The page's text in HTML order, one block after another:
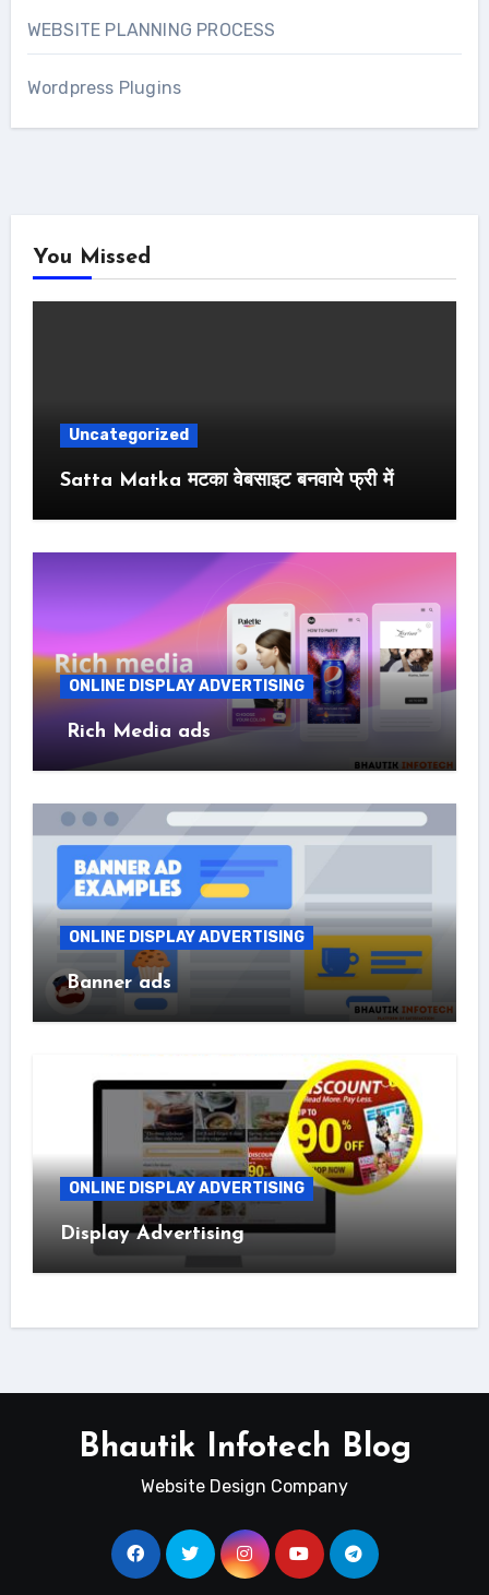
WEBSITE PLANNING PROCESS
Wordpress Plugins
You Missed
Uncategorized
Satta Matka मटका वेबसाइट बनवाये फ्री में
ONLINE DISPLAY ADVERTISING
Rich Media ads
ONLINE DISPLAY ADVERTISING
Banner ads
ONLINE DISPLAY ADVERTISING
Display Advertising
Bhautik Infotech Blog
Website Design Company